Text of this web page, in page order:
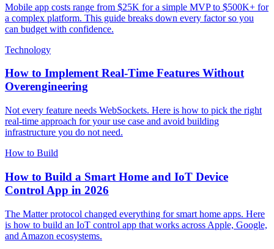
Mobile app costs range from $25K for a simple MVP to $500K+ for
a complex platform. This guide breaks down every factor so you
can budget with confidence.
Technology
How to Implement Real-Time Features Without
Overengineering
Not every feature needs WebSockets. Here is how to pick the right
real-time approach for your use case and avoid building
infrastructure you do not need.
How to Build
How to Build a Smart Home and IoT Device
Control App in 2026
The Matter protocol changed everything for smart home apps. Here
is how to build an IoT control app that works across Apple, Google,
and Amazon ecosystems.